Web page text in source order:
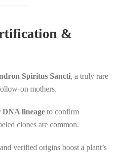
&
Spiritus Sancti, a truly rare
on mothers.
lineage to confirm
clones are common.
verified origins boost a plant’s